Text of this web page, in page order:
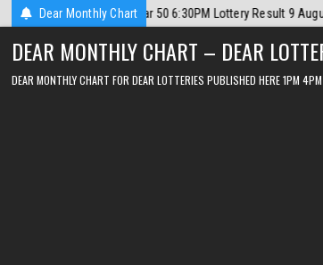
Skip
to
content
Dear Monthly Chart
2026-08-09 Dear Lottery Chart 6PM Result
DEAR MONTHLY CHART – DEAR
DEAR MONTHLY CHART FOR DEAR LOTTERIES PUBLISHED HERE 1PM